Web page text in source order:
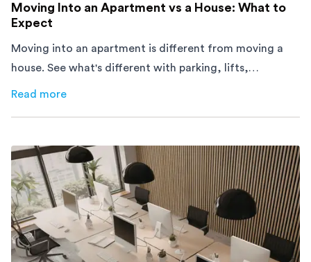
Moving Into an Apartment vs a House: What to
Expect
Moving into an apartment is different from moving a
house. See what's different with parking, lifts,
furniture, timing, and cost, before your move.
Read more